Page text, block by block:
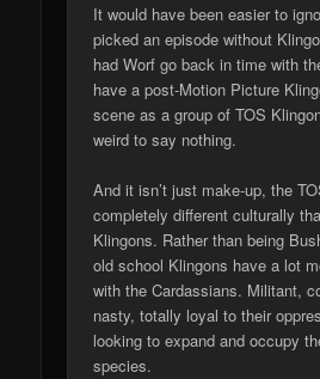
It would have been easier to
picked an episode without
had Worf go back in time with
have a post-Motion Picture
scene as a group of TOS
weird to say nothing.
And it isn’t just make-up, the
completely different culturally
Klingons. Rather than being
old school Klingons have a lot
with the Cardassians. Militant,
nasty, totally loyal to their
looking to expand and occupy
species.